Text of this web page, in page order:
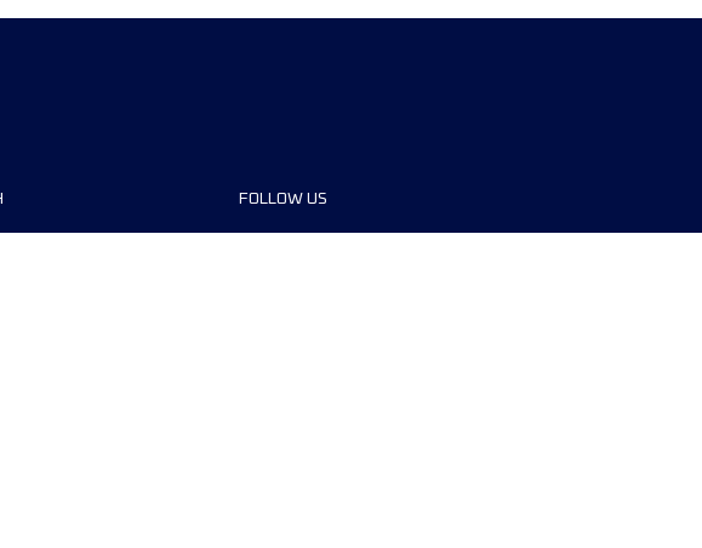
FOLLOW US